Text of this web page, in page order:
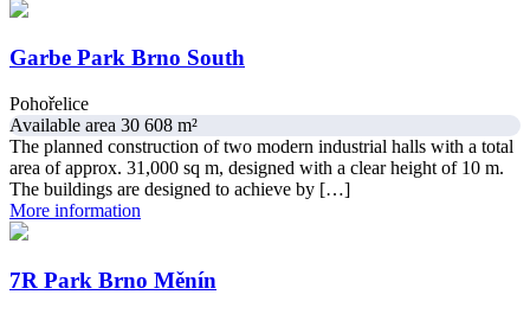
Garbe Park Brno South
Pohořelice
Available area 30 608 m²
The planned construction of two modern industrial halls with a total
area of approx. 31,000 sq m, designed with a clear height of 10 m.
The buildings are designed to achieve by […]
More information
7R Park Brno Měnín